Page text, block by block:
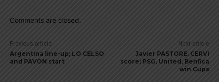
Comments are closed.
Previous article
Argentina line-up; LO CELSO
and PAVON start
Next article
Javier PASTORE, CERVI
score; PSG, United, Benfica
win Cups